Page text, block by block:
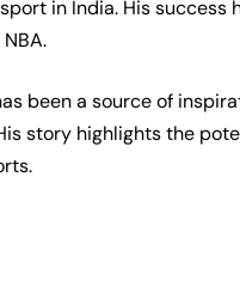
in India. His success
been a source of
story highlights the